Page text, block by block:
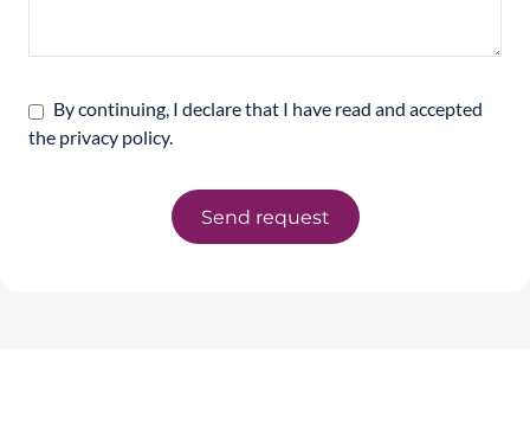
By continuing, I declare that I have read and accepted
the privacy policy.
Send request